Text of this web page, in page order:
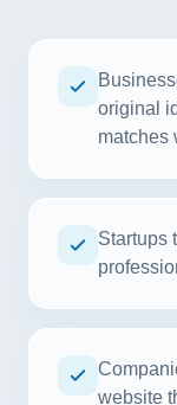
original
matches
Startups
website